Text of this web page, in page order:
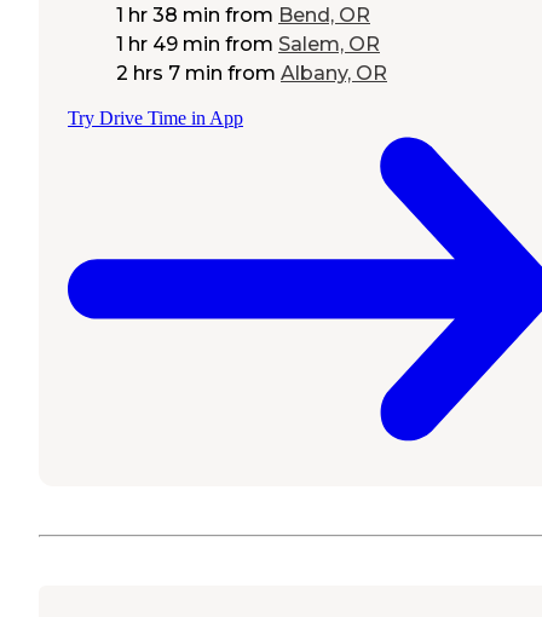
1 hr 38 min from Bend, OR
1 hr 49 min from Salem, OR
2 hrs 7 min from Albany, OR
Try Drive Time in App